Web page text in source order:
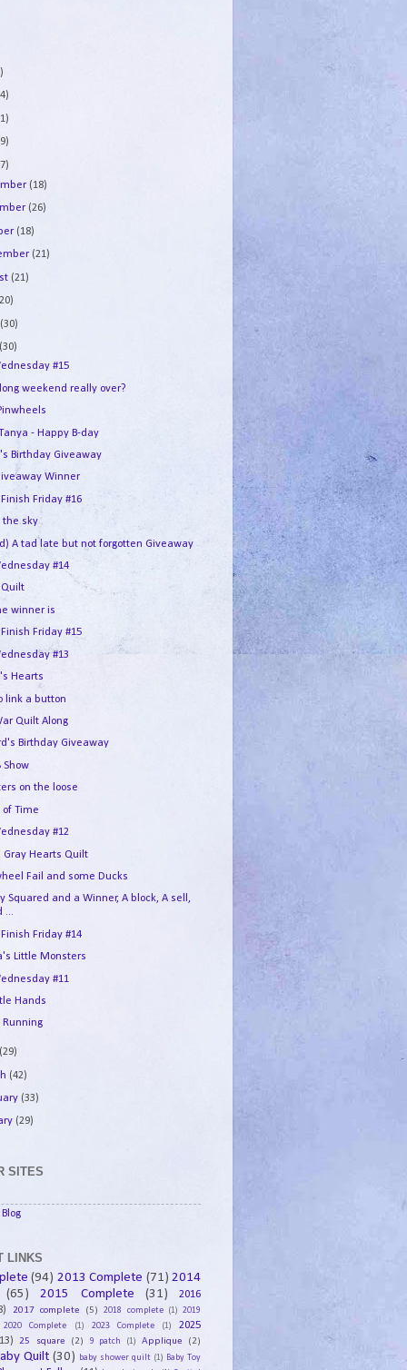
(18)
(26)
(18)
(21)
(21)
(30)
(30)
#15
weekend really over?
- Happy B-day
Birthday Giveaway
Winner
Finish Friday #16
the sky
A tad late but not forgotten Giveaway
#14
winner is
Finish Friday #15
#13
Hearts
link a button
Quilt Along
Birthday Giveaway
Show
on the loose
of Time
#12
Gray Hearts Quilt
Fail and some Ducks
Squared and a Winner, A block, A sell,
...
Finish Friday #14
Little Monsters
#11
Hands
Running
(29)
(42)
(33)
(29)
SITES
LINKS
(94) 2013 Complete (71) 2014
(65)
2015 Complete (31)
2016
2017 complete (5) 2018 complete (1) 2019
2020 Complete
(1) 2023 Complete (1)
2025
25 square (2) 9 patch (1) Applique (2)
Quilt (30) baby shower quilt (1) Baby Toy